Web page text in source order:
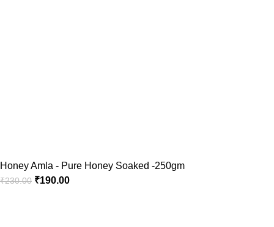
Honey Amla - Pure Honey Soaked -250gm
₹230.00 ₹190.00